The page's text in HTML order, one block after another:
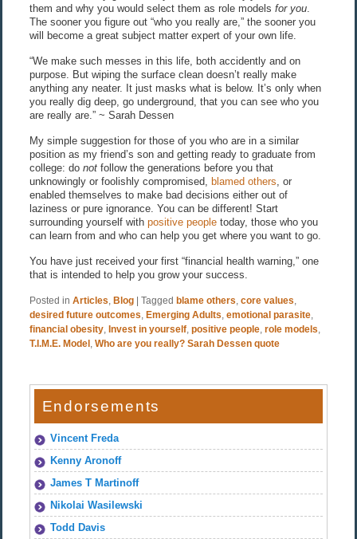
them and why you would select them as role models for you.
The sooner you figure out “who you really are,” the sooner you
will become a great subject matter expert of your own life.
“We make such messes in this life, both accidently and on
purpose. But wiping the surface clean doesn’t really make
anything any neater. It just masks what is below. It’s only when
you really dig deep, go underground, that you can see who you
are really are.” ~ Sarah Dessen
My simple suggestion for those of you who are in a similar
position as my friend’s son and getting ready to graduate from
college: do notfollow the generations before you that
unknowingly or foolishly compromised,
blamed others , or
enabled themselves to make bad decisions either out of
laziness or pure ignorance. You can be different! Start
surrounding yourself with positive peopletoday, those who you
can learn from and who can help you get where you want to go.
You have just received your first “financial health warning,” one
that is intended to help you grow your success.
Posted in Articles Blog | Tagged blame others core values
desired future outcomes Emerging Adults emotional parasite,
financial obesity, Invest in yourself, positive people, role models
T.I.M.E. Model, Who are you really? Sarah Dessen quote
Endorsements
Vincent Freda
Kenny Aronoff
James T Martinoff
Nikolai Wasilewski
Todd Davis